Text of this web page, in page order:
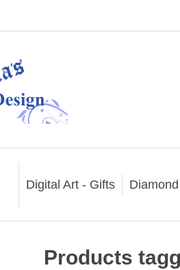
Digital Art - Gifts
Products